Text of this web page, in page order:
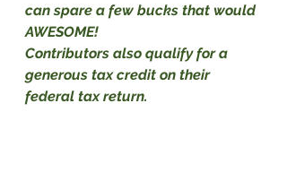
can spare a few bucks that would
AWESOME!
Contributors also qualify for a
generous tax credit on their
federal tax return.